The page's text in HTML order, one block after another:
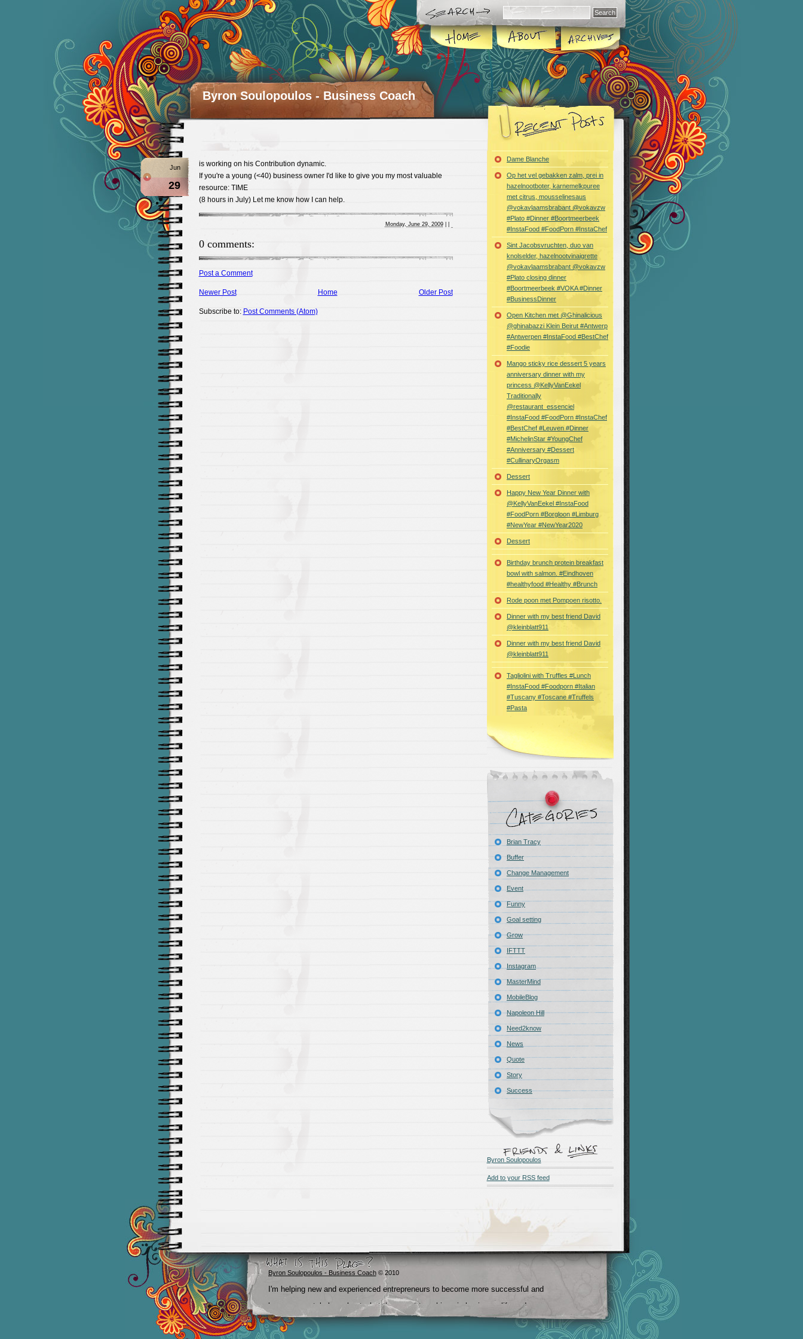
Byron Soulopoulos - Business Coach
Jun
29
is working on his Contribution dynamic.
If you're a young (<40) business owner I'd like to give you my most valuable
resource: TIME
(8 hours in July) Let me know how I can help.
Monday, June 29, 2009
0 comments:
Post a Comment
Newer Post Older Post
Home
Subscribe to: Post Comments (Atom)
Dame Blanche
Op het vel gebakken zalm, prei in
hazelnootboter, karnemelkpuree
met citrus, mousselinesaus
@vokavlaamsbrabant @vokavzw
#Plato #Dinner #Boortmeerbeek
#InstaFood #FoodPorn #InstaChef
Sint Jacobsvruchten, duo van
knolselder, hazelnootvinaigrette
@vokavlaamsbrabant @vokavzw
#Plato closing dinner
#Boortmeerbeek #VOKA #Dinner
#BusinessDinner
Open Kitchen met @Ghinalicious
@ghinabazzi Klein Beirut #Antwerp
#Antwerpen #InstaFood #BestChef
#Foodie
Mango sticky rice dessert 5 years
anniversary dinner with my
princess @KellyVanEekel
Traditionally
@restaurant_essenciel
#InstaFood #FoodPorn #InstaChef
#BestChef #Leuven #Dinner
#MichelinStar #YoungChef
#Anniversary #Dessert
#CullinaryOrgasm
Dessert
Happy New Year Dinner with
@KellyVanEekel #InstaFood
#FoodPorn #Borgloon #Limburg
#NewYear #NewYear2020
Dessert
Birthday brunch protein breakfast
bowl with salmon. #Eindhoven
#healthyfood #Healthy #Brunch
Rode poon met Pompoen risotto.
Dinner with my best friend David
@kleinblatt911
Dinner with my best friend David
@kleinblatt911
Tagliolini with Truffles #Lunch
#InstaFood #Foodporn #Italian
#Tuscany #Toscane #Truffels
#Pasta
Brian Tracy
Buffer
Change Management
Event
Funny
Goal setting
Grow
IFTTT
Instagram
MasterMind
MobileBlog
Napoleon Hill
Need2know
News
Quote
Story
Success
Byron Soulopoulos
Add to your RSS feed
Byron Soulopoulos - Business Coach© 2010
I'm helping new and experienced entrepreneurs to become more successful and
become crystal clear about what they want to achieve in business, life and
beyond.